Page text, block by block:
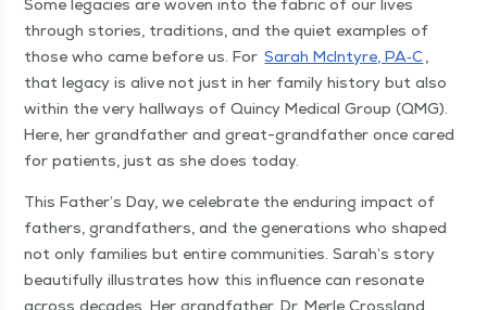
Some lega­cies are woven into the fab­ric of our lives
through sto­ries, tra­di­tions, and the qui­et exam­ples of
those who came before us. For Sarah McIn­tyre, PA‑C,
that lega­cy is alive not just in her fam­i­ly his­to­ry but also
with­in the very hall­ways of Quin­cy Med­ical Group (QMG).
Here, her grand­fa­ther and great-grand­fa­ther once cared
for patients, just as she does today.
This Father’s Day, we cel­e­brate the endur­ing impact of
fathers, grand­fa­thers, and the gen­er­a­tions who shaped
not only fam­i­lies but entire com­mu­ni­ties. Sarah’s sto­ry
beau­ti­ful­ly illus­trates how this influ­ence can res­onate